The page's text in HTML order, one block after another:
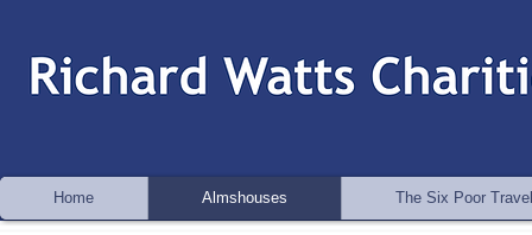
Home Almshouses The Six Poor